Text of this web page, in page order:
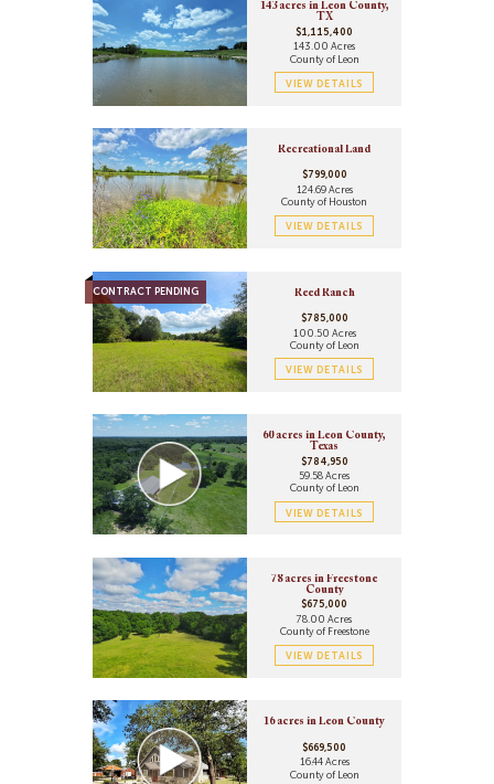
143 acres in Leon County,
TX
$1,115,400
143.00 Acres
County of Leon
VIEW DETAILS
Recreational Land
$799,000
124.69 Acres
County of Houston
VIEW DETAILS
CONTRACT PENDING Reed Ranch
$785,000
100.50 Acres
County of Leon
VIEW DETAILS
60 acres in Leon County,
Texas
$784,950
59.58 Acres
County of Leon
VIEW DETAILS
78 acres in Freestone
County
$675,000
78.00 Acres
County of Freestone
VIEW DETAILS
16 acres in Leon County
$669,500
16.44 Acres
County of Leon